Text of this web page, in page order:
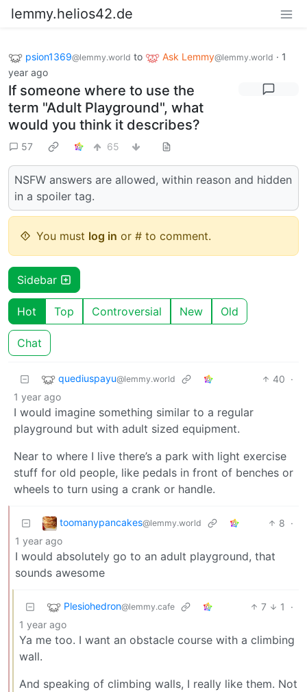
lemmy.helios42.de
psion1369@lemmy.world to Ask Lemmy@lemmy.world · 1
year ago
If someone where to use the
term "Adult Playground", what
would you think it describes?
57 65
NSFW answers are allowed, within reason and hidden
in a spoiler tag.
You must log in or # to comment.
Sidebar
Hot Top Controversial New Old
Chat
quediuspayu@lemmy.world 40 ·
1 year ago
I would imagine something similar to a regular
playground but with adult sized equipment.
Near to where I live there’s a park with light exercise
stuff for old people, like pedals in front of benches or
wheels to turn using a crank or handle.
toomanypancakes@lemmy.world 8 ·
1 year ago
I would absolutely go to an adult playground, that
sounds awesome
Plesiohedron@lemmy.cafe 7 1
·
1 year ago
Ya me too. I want an obstacle course with a climbing
wall.
And speaking of climbing walls, I really like them. Not